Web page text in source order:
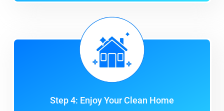
Step 4: Enjoy Your Clean Home